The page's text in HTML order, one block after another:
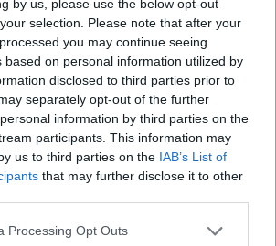
by us, please use the below opt-out
selection. Please note that after your
you may continue seeing
based on personal information utilized by
disclosed to third parties prior to
separately opt-out of the further
information by third parties on the
participants. This information may
us to third parties on the IAB’s List of
that may further disclose it to other
Processing Opt Outs
Alpes lépontines >Alp Anarosa
Zillis : 2341m
réservées aux cyclistes
TEMOIGNAGES 2